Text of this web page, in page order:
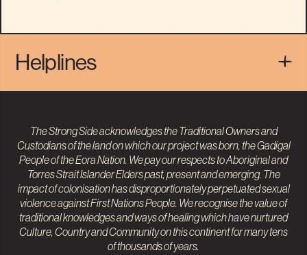
Helplines
The Strong Side acknowledges the Traditional Owners and
Custodians of the land on which our project was born, the Gadigal
People of the Eora Nation. We pay our respects toAboriginal and
Torres Strait IslanderElders past, present and emerging. The
impact of colonisation has disproportionately perpetuated sexual
violence against First Nations People. We recognise the value of
traditional knowledges and ways of healing which have nurtured
Culture, Country and Community on this continent for many tens
of thousands of years.